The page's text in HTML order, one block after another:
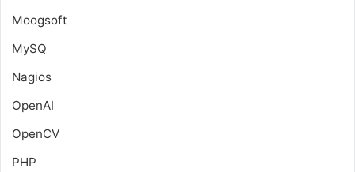
Moogsoft
MySQ
Nagios
OpenAI
OpenCV
PHP